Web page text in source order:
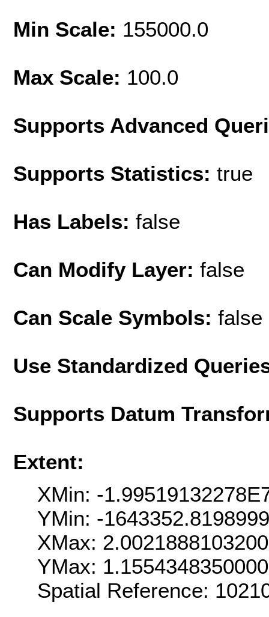
Min Scale: 155000.0
Max Scale: 100.0
Supports Advanced
Supports Statistics: true
Has Labels: false
Can Modify Layer: false
Can Scale Symbols: false
Use Standardized
Supports Datum
Extent:
XMin: -
YMin: -
XMax:
YMax:
Spatial Reference: